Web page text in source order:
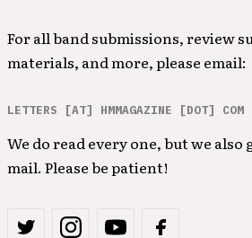
For all band submissions, review
materials, and more, please email:
LETTERS [AT] HMMAGAZINE [DOT] COM
We do read every one, but we also
mail. Please be patient!